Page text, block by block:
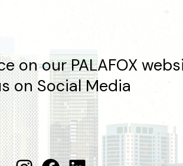
on our PALAFOX
on Social Media